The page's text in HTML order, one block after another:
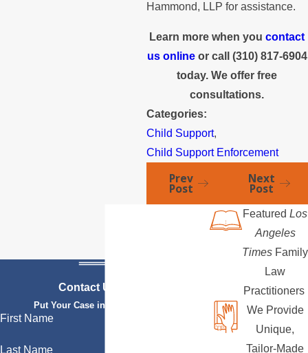
Hammond, LLP for assistance.
Learn more when youcontact
us onlineor call (310) 817-6904
today. We offer free
consultations.
Categories:
Child Support,
Child Support Enforcement
Prev
Post
Next
Post
Contact Us Today
Put Your Case in Qualified Hands
First Name
Last Name
Featured Los
Angeles
Times Family
Law
Practitioners
We Provide
Unique,
Tailor-Made